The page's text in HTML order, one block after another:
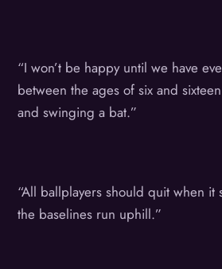
“I won’t be happy until we have
between the ages of six and
and swinging a bat.”
“All ballplayers should quit when it
the baselines run uphill.”